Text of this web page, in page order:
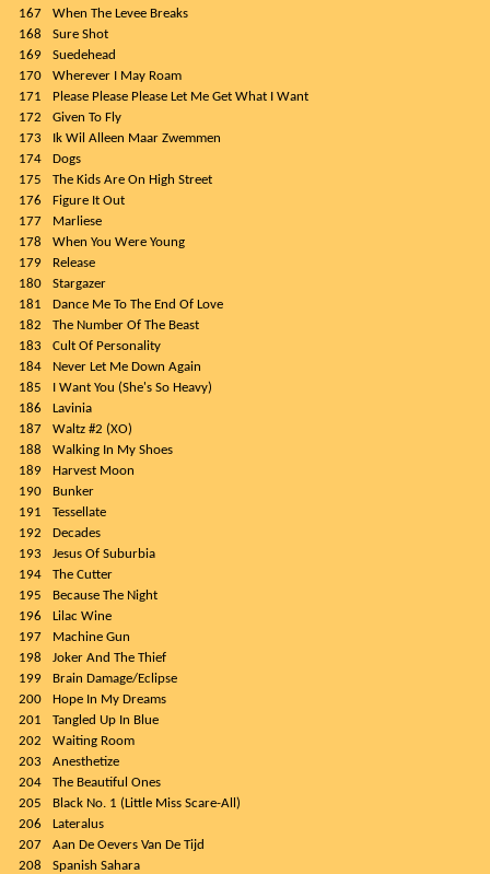
167
When The Levee Breaks
168
Sure Shot
169
Suedehead
170
Wherever I May Roam
171
Please Please Please Let Me Get What I Want
172
Given To Fly
173
Ik Wil Alleen Maar Zwemmen
174
Dogs
175
The Kids Are On High Street
176
Figure It Out
177
Marliese
178
When You Were Young
179
Release
180
Stargazer
181
Dance Me To The End Of Love
182
The Number Of The Beast
183
Cult Of Personality
184
Never Let Me Down Again
185
I Want You (She's So Heavy)
186
Lavinia
187
Waltz #2 (XO)
188
Walking In My Shoes
189
Harvest Moon
190
Bunker
191
Tessellate
192
Decades
193
Jesus Of Suburbia
194
The Cutter
195
Because The Night
196
Lilac Wine
197
Machine Gun
198
Joker And The Thief
199
Brain Damage/Eclipse
200
Hope In My Dreams
201
Tangled Up In Blue
202
Waiting Room
203
Anesthetize
204
The Beautiful Ones
205
Black No. 1 (Little Miss Scare-All)
206
Lateralus
207
Aan De Oevers Van De Tijd
208
Spanish Sahara